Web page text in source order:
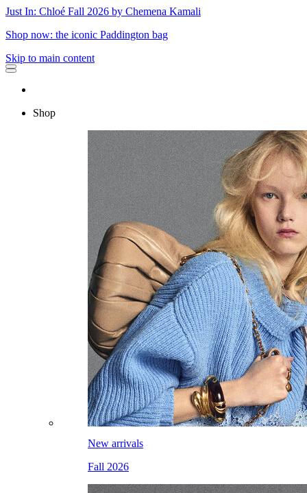
Just In: Chloé Fall 2026 by Chemena Kamali
Shop now: the iconic Paddington bag
Skip to main content
Shop
New arrivals
Fall 2026